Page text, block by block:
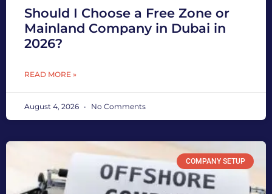
Should I Choose a Free Zone or
Mainland Company in Dubai in
2026?
READ MORE »
August 4, 2026 No Comments
COMPANY SETUP